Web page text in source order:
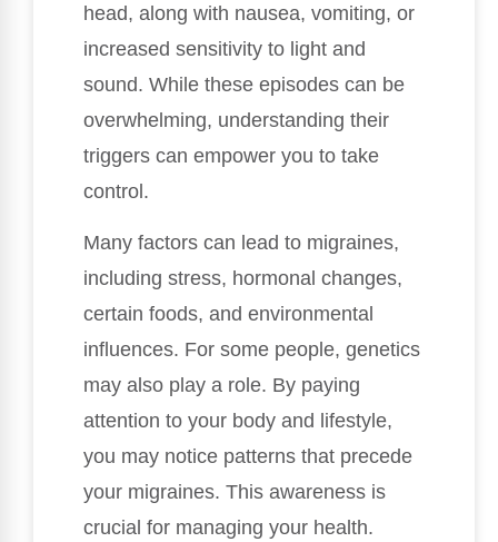
head, along with nausea, vomiting, or
increased sensitivity to light and
sound. While these episodes can be
overwhelming, understanding their
triggers can empower you to take
control.
Many factors can lead to migraines,
including stress, hormonal changes,
certain foods, and environmental
influences. For some people, genetics
may also play a role. By paying
attention to your body and lifestyle,
you may notice patterns that precede
your migraines. This awareness is
crucial for managing your health.